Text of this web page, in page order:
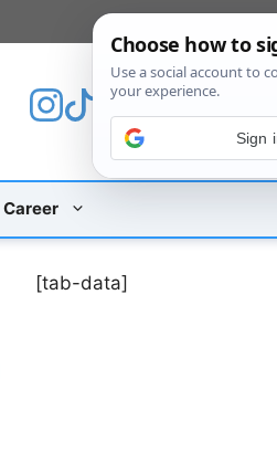
Career
[tab-data]
Sign